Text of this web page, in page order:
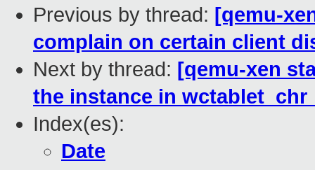
Previous by thread: [qemu-
complain on certain client
Next by thread: [qemu-xen
the instance in
Index(es):
Date